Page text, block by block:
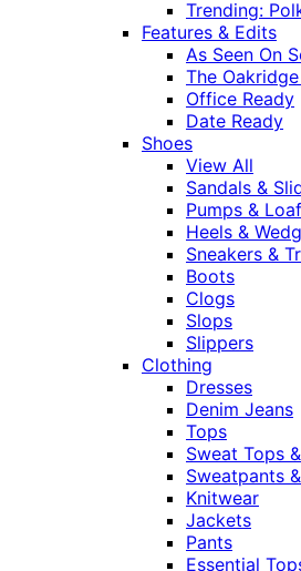
Trending:
Features & Edits
As Seen On
The
Office Ready
Date Ready
Shoes
View All
Sandals &
Pumps &
Heels &
Sneakers &
Boots
Clogs
Slops
Slippers
Clothing
Dresses
Denim Jeans
Tops
Sweat Tops
Sweatpants
Knitwear
Jackets
Pants
Essential